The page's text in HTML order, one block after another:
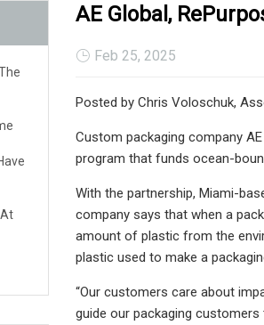
AE Global,
Feb 25, 2025
Posted by Chris Voloschuk,
Custom packaging company
program that funds ocean-
With the partnership, Miami-
company says that when a
amount of plastic from the
plastic used to make a
“Our customers care about
guide our packaging